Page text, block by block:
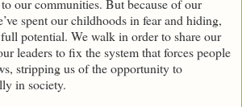
spent our childhoods in fear and hiding,
potential. We walk in order to share our
leaders to fix the system that forces people
stripping us of the opportunity to
in society.